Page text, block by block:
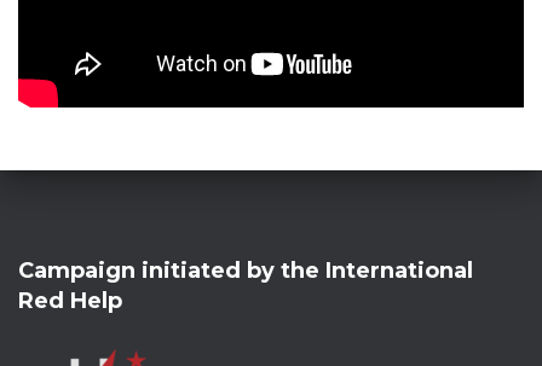
Campaign initiated by the International
Red Help